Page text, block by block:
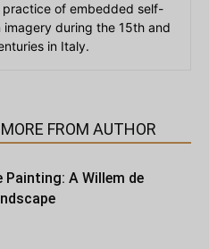
of embedded self-
during the 15th and
in Italy.
MORE FROM AUTHOR
Painting: A Willem de